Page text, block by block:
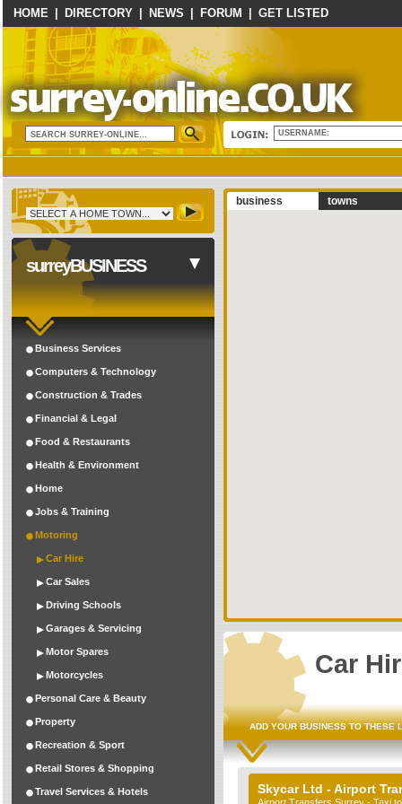
HOME DIRECTORY NEWS FORUM GET LISTED
USERNAME:
surreyBUSINESS
Business Services
Computers & Technology
Construction & Trades
Financial & Legal
Food & Restaurants
Health & Environment
Home
Jobs & Training
Motoring
Car Hire
Car Sales
Driving Schools
Garages & Servicing
Motor Spares
Motorcycles
Personal Care & Beauty
Property
Recreation & Sport
Retail Stores & Shopping
Travel Services & Hotels
business towns
Car
ADD YOUR BUSINESS TO THESE
Skycar Ltd - Airport